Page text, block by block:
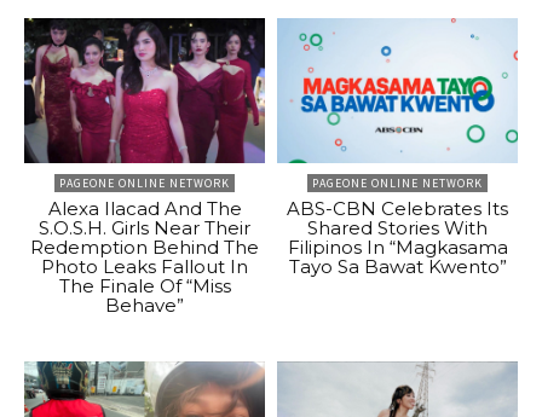
PAGEONE ONLINE NETWORK
Alexa Ilacad And The
S.O.S.H. Girls Near Their
Redemption Behind The
Photo Leaks Fallout In
The Finale Of “Miss
Behave”
PAGEONE ONLINE NETWORK
ABS-CBN Celebrates Its
Shared Stories With
Filipinos In “Magkasama
Tayo Sa Bawat Kwento”